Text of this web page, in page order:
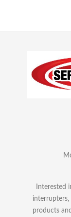
Interested
interrupters,
products